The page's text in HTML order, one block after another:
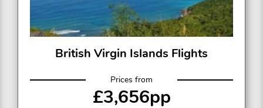
British Virgin Islands Flights
Prices from
£3,656pp